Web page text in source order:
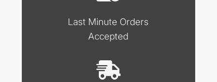
Last Minute Orders
Accepted